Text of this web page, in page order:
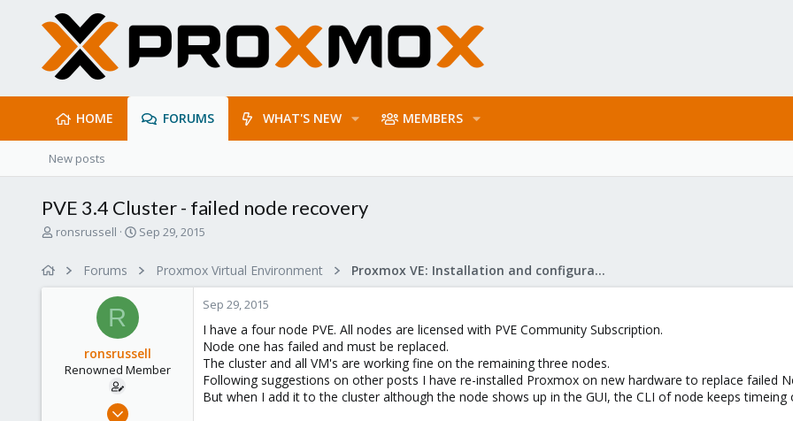
HOME FORUMS WHAT'S NEW MEMBERS
New posts
PVE 3.4 Cluster - failed node recovery
Tronsrussell
S
r
d
a
e
Sep 29, 2015
Forums Proxmox Virtual Environment Proxmox VE: Installation and configuration
R
ronsrussell
Renowned Member
Mar 9, 2011
Sep 29, 2015
I have a four node PVE. All nodes are licensed with PVE Community Subscription.
Node one has failed and must be replaced.
The cluster and all VM's are working fine on the remaining three nodes.
Following suggestions on other posts I have re-installed Proxmox on new hardware to replace failed
But when I add it to the cluster although the node shows up in the GUI, the CLI of node keeps